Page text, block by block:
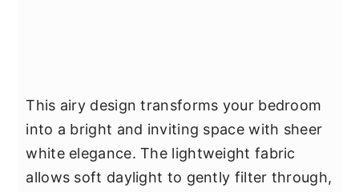
This airy design transforms your bedroom
into a bright and inviting space with sheer
white elegance. The lightweight fabric
allows soft daylight to gently filter through,